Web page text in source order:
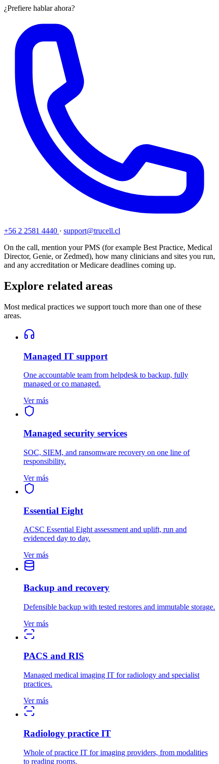
¿Prefiere hablar ahora?
+56 2 2581 4440 · support@trucell.cl
On the call, mention your PMS (for example Best Practice, Medical
Director, Genie, or Zedmed), how many clinicians and sites you run,
and any accreditation or Medicare deadlines coming up.
Explore related areas
Most medical practices we support touch more than one of these
areas.
Managed IT support
One accountable team from helpdesk to backup, fully
managed or co managed.
Ver más
Managed security services
SOC, SIEM, and ransomware recovery on one line of
responsibility.
Ver más
Essential Eight
ACSC Essential Eight assessment and uplift, run and
evidenced day to day.
Ver más
Backup and recovery
Defensible backup with tested restores and immutable storage.
Ver más
PACS and RIS
Managed medical imaging IT for radiology and specialist
practices.
Ver más
Radiology practice IT
Whole of practice IT for imaging providers, from modalities
to reading rooms.